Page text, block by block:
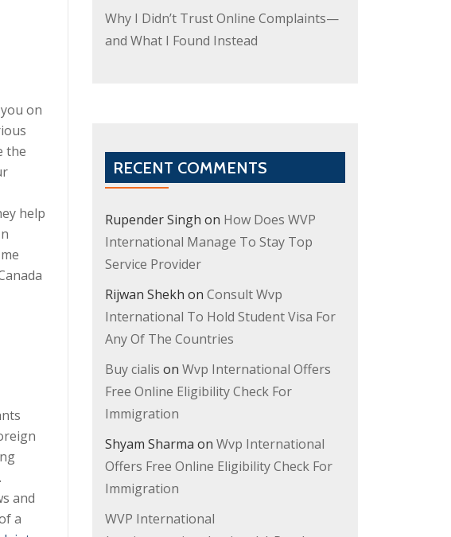
on
the
help
and
a
Why I Didn’t Trust Online Complaints—
and What I Found Instead
RECENT COMMENTS
Rupender Singh on How Does WVP
International Manage To Stay Top
Service Provider
Rijwan Shekh on Consult Wvp
International To Hold Student Visa For
Any Of The Countries
Buy cialis on Wvp International Offers
Free Online Eligibility Check For
Immigration
Shyam Sharma on Wvp International
Offers Free Online Eligibility Check For
Immigration
WVP International